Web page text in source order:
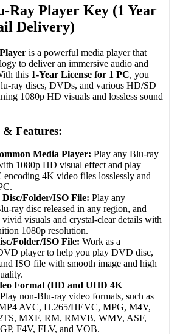
Ray Player Key (1 Year
Delivery)
is a powerful media player that
to deliver an immersive audio and
this 1-Year License for 1 PC, you
ray discs, DVDs, and various HD/SD
1080p HD visuals and lossless sound
Features:
Media Player: Play any Blu-ray
1080p HD visual effect and play
4K video files losslessly and
Folder/ISO File: Play any
ray disc released in any region, and
visuals and crystal-clear details with
1080p resolution.
Folder/ISO File: Work as a
player to help you play DVD disc,
ISO file with smooth image and high
Format (HD and UHD 4K
Play non-Blu-ray video formats, such as
AVC, H.265/HEVC, MPG, M4V,
MXF, RM, RMVB, WMV, ASF,
F4V, FLV, and VOB.